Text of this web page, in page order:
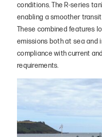
conditions. The R-series
enabling a smoother
These combined features
emissions both at sea and
compliance with current
requirements.